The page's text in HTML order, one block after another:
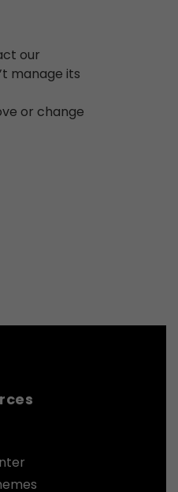
our
manage its
or change